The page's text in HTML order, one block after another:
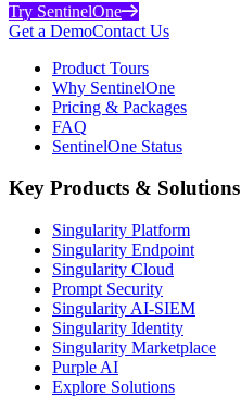
Try SentinelOne
Get a DemoContact Us
Product Tours
Why SentinelOne
Pricing & Packages
FAQ
SentinelOne Status
Key Products & Solutions
Singularity Platform
Singularity Endpoint
Singularity Cloud
Prompt Security
Singularity AI-SIEM
Singularity Identity
Singularity Marketplace
Purple AI
Explore Solutions